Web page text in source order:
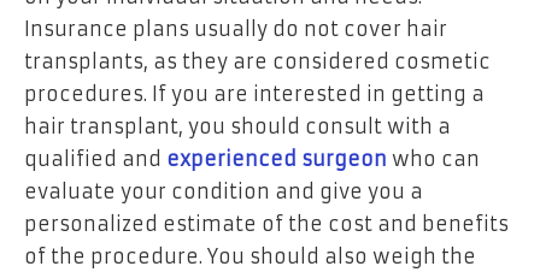
Insurance plans usually do not cover hair
transplants, as they are considered cosmetic
procedures. If you are interested in getting a
hair transplant, you should consult with a
qualified and experienced surgeon who can
evaluate your condition and give you a
personalized estimate of the cost and benefits
of the procedure. You should also weigh the